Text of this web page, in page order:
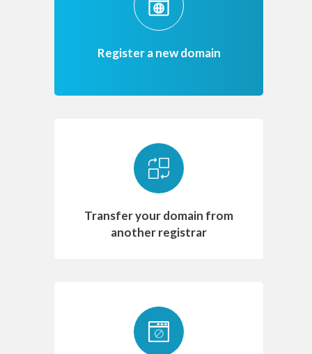
Register a new domain
Transfer your domain from
another registrar